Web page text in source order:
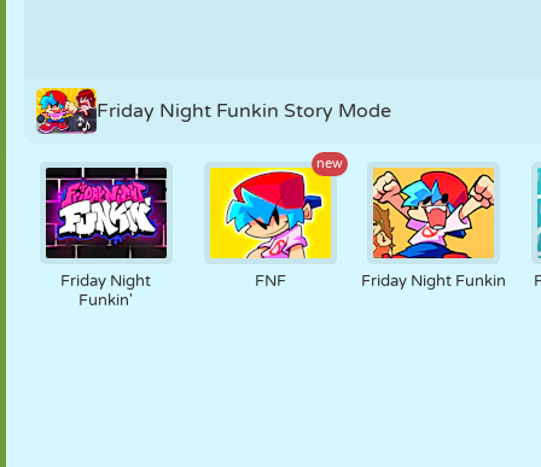
Friday Night Funkin Story Mode
Friday Night
Funkin'
new
FNF Friday Night Funkin